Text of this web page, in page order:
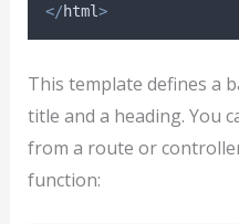
</html>
This template defines a
title and a heading. You
from a route or
function: